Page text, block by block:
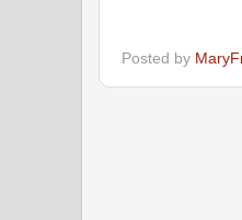
Posted by